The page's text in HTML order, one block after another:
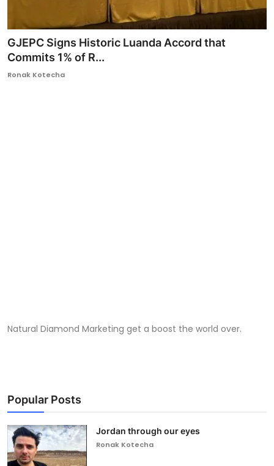
Reviewron Recommended
Ronversations
GJEPC Signs Historic Luanda Accord that
Commits 1% of R...
Ronak Kotecha
Natural Diamond Marketing get a boost the world over.
Popular Posts
Jordan through our eyes
Ronak Kotecha